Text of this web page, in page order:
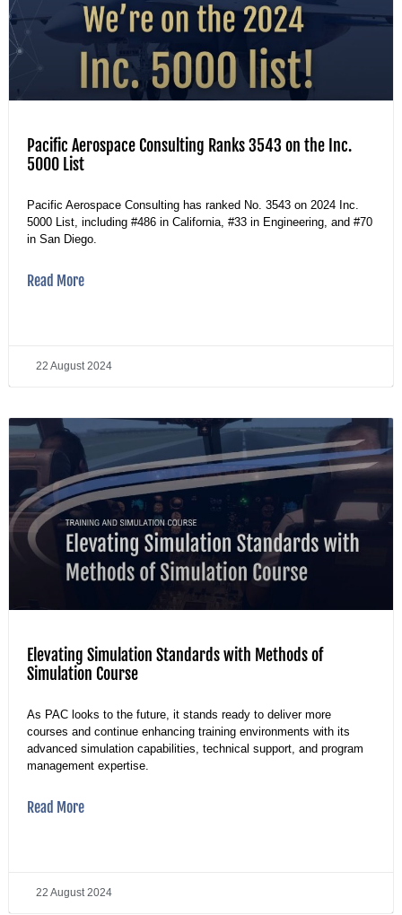
Pacific Aerospace Consulting Ranks 3543 on the Inc.
5000 List
Pacific Aerospace Consulting has ranked No. 3543 on 2024 Inc.
5000 List, including #486 in California, #33 in Engineering, and #70
in San Diego.
Read More
22 August 2024
Elevating Simulation Standards with Methods of
Simulation Course
As PAC looks to the future, it stands ready to deliver more
courses and continue enhancing training environments with its
advanced simulation capabilities, technical support, and program
management expertise.
Read More
22 August 2024